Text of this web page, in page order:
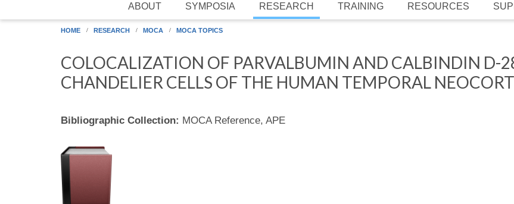
ABOUT SYMPOSIA RESEARCH TRAINING RESOURCES
HOME RESEARCH MOCA MOCA TOPICS
COLOCALIZATION OF PARVALBUMIN AND CALBINDIN D-
CHANDELIER CELLS OF THE HUMAN TEMPORAL
Bibliographic Collection: MOCA Reference, APE